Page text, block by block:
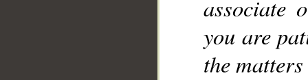
associate
you are
the